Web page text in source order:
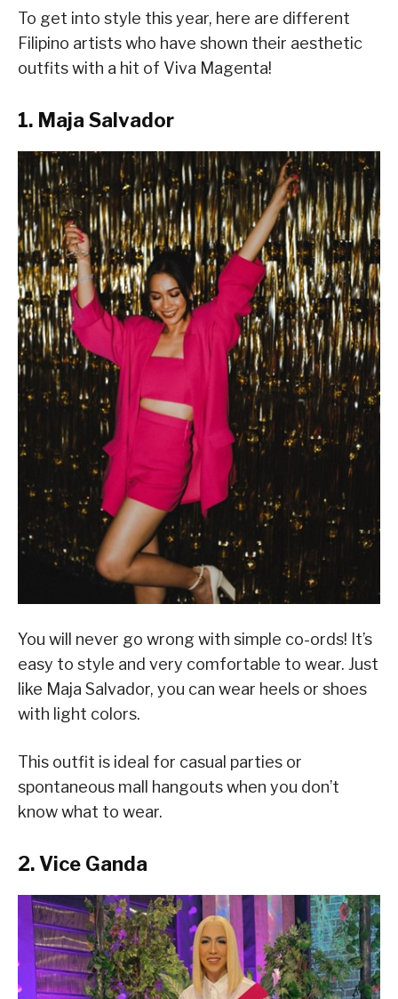
To get into style this year, here are different
Filipino artists who have shown their aesthetic
outfits with a hit of Viva Magenta!
1. Maja Salvador
You will never go wrong with simple co-ords! It’s
easy to style and very comfortable to wear. Just
like Maja Salvador, you can wear heels or shoes
with light colors.
This outfit is ideal for casual parties or
spontaneous mall hangouts when you don’t
know what to wear.
2. Vice Ganda